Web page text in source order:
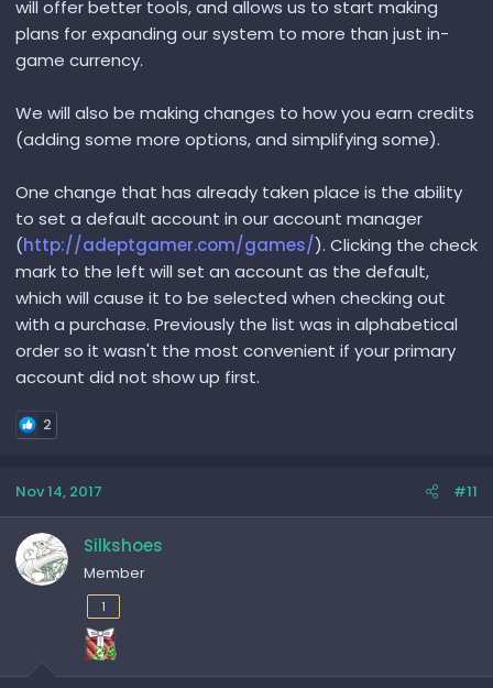
will offer better tools, and allows us to start making
plans for expanding our system to more than just in-
game currency.
We will also be making changes to how you earn credits
(adding some more options, and simplifying some).
One change that has already taken place is the ability
to set a default account in our account manager
(http://adeptgamer.com/games/). Clicking the check
mark to the left will set an account as the default,
which will cause it to be selected when checking out
with a purchase. Previously the list was in alphabetical
order so it wasn't the most convenient if your primary
account did not show up first.
2
Nov 14, 2017 #11
Silkshoes
Member
1